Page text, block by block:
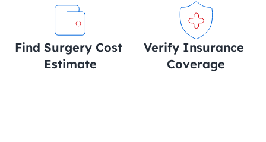
Find Surgery Cost
Estimate
Verify Insurance
Coverage